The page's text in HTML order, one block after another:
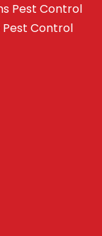
Pest Control
Pest Control